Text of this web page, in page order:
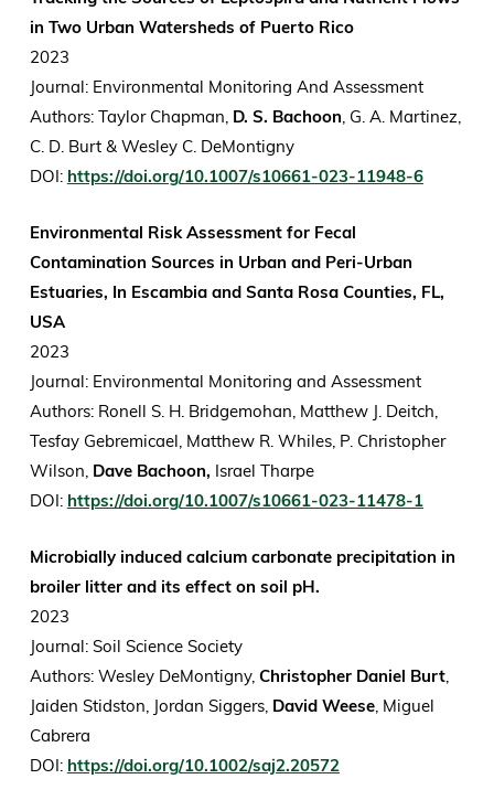
in Two Urban Watersheds of Puerto Rico
2023
Journal: Environmental Monitoring And Assessment
Authors: Taylor Chapman, D. S. Bachoon, G. A. Martinez,
C. D. Burt & Wesley C. DeMontigny
DOI: https://doi.org/10.1007/s10661-023-11948-6
Environmental Risk Assessment for Fecal
Contamination Sources in Urban and Peri-Urban
Estuaries, In Escambia and Santa Rosa Counties, FL,
USA
2023
Journal: Environmental Monitoring and Assessment
Authors: Ronell S. H. Bridgemohan, Matthew J. Deitch,
Tesfay Gebremicael, Matthew R. Whiles, P. Christopher
Wilson, Dave Bachoon, Israel Tharpe
DOI: https://doi.org/10.1007/s10661-023-11478-1
Microbially induced calcium carbonate precipitation in
broiler litter and its effect on soil pH.
2023
Journal: Soil Science Society
Authors: Wesley DeMontigny, Christopher Daniel Burt,
Jaiden Stidston, Jordan Siggers, David Weese, Miguel
Cabrera
DOI: https://doi.org/10.1002/saj2.20572